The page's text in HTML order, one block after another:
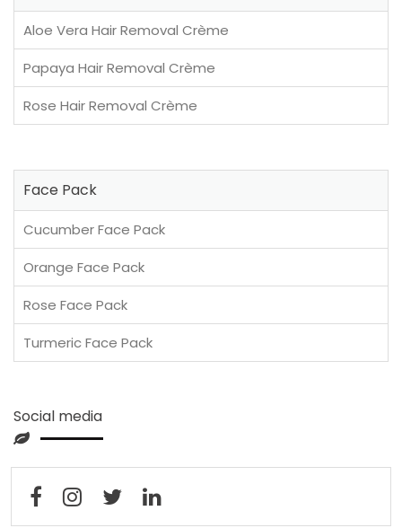
Aloe Vera Hair Removal Crème
Papaya Hair Removal Crème
Rose Hair Removal Crème
Face Pack
Cucumber Face Pack
Orange Face Pack
Rose Face Pack
Turmeric Face Pack
Social media